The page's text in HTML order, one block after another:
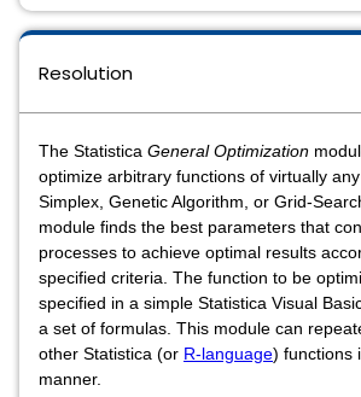
Resolution
The Statistica General Optimization
optimize arbitrary functions of virtually
Simplex, Genetic Algorithm, or Grid-
module finds the best parameters that
processes to achieve optimal results
specified criteria. The function to be
specified in a simple Statistica Visual
a set of formulas. This module can
other Statistica (or R-language) functions
manner.